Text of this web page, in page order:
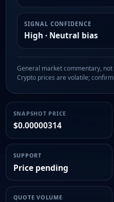
SIGNAL CONFIDENCE
High · Neutral bias
General market commentary,
Crypto prices are volatile;
SNAPSHOT PRICE
$0.00000314
SUPPORT
Price pending
QUOTE VOLUME